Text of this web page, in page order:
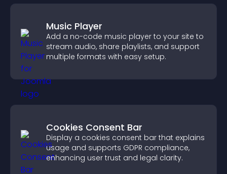
Music Player
Add a no-code music player to your site to
stream audio, share playlists, and support
multiple formats with easy setup.
Cookies Consent Bar
Display a cookies consent bar that explains
usage and supports GDPR compliance,
enhancing user trust and legal clarity.